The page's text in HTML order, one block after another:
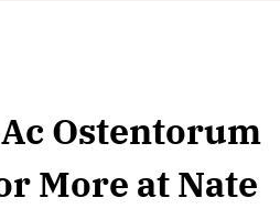
Ostentorum
More at Nate